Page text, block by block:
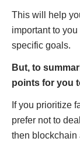
This will help
important to
specific goals.
But, to
points for you
If you prioritize
prefer not to
then blockchain